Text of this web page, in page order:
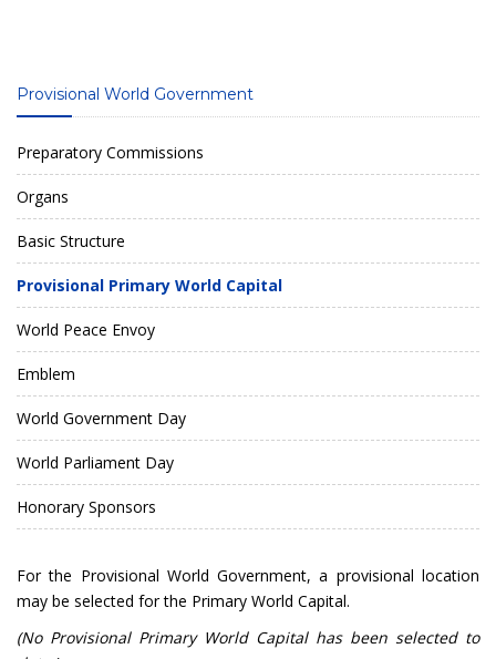
Provisional World Government
Preparatory Commissions
Organs
Basic Structure
Provisional Primary World Capital
World Peace Envoy
Emblem
World Government Day
World Parliament Day
Honorary Sponsors
For the Provisional World Government, a provisional location
may be selected for the Primary World Capital.
(No Provisional Primary World Capital has been selected to